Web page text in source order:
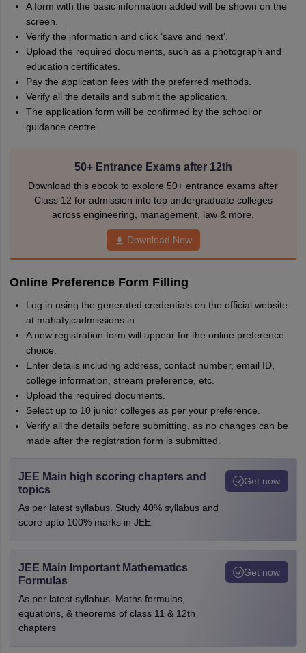
A form with the basic information added will be shown on the
screen.
Verify the information and click ‘save and next’.
Upload the required documents, such as a photograph and
education certificates.
Pay the application fees with the preferred methods.
Verify all the details and submit the application.
The application form will be confirmed by the school or
guidance centre.
50+ Entrance Exams after 12th
Download this ebook to explore 50+ entrance exams after
Class 12 for admission into top undergraduate colleges
across engineering, management, law & more.
Download Now
Online Preference Form Filling
Log in using the generated credentials on the official website
at mahafyjcadmissions.in.
A new registration form will appear for the online preference
choice.
Enter details including address, contact number, email ID,
college information, stream preference, etc.
Upload the required documents.
Select up to 10 junior colleges as per your preference.
Verify all the details before submitting, as no changes can be
made after the registration form is submitted.
JEE Main high scoring chapters and
topics
As per latest syllabus. Study 40% syllabus and
score upto 100% marks in JEE
Get now
JEE Main Important Mathematics
Formulas
As per latest syllabus. Maths formulas,
equations, & theorems of class 11 & 12th
chapters
Get now